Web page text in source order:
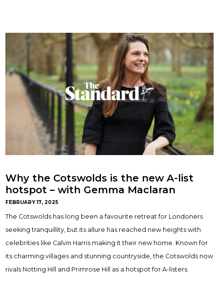
Why the Cotswolds is the new A-list
hotspot – with Gemma Maclaran
FEBRUARY 17, 2025
The Cotswolds has long been a favourite retreat for Londoners
seeking tranquillity, but its allure has reached new heights with
celebrities like Calvin Harris making it their new home. Known for
its charming villages and stunning countryside, the Cotswolds now
rivals Notting Hill and Primrose Hill as a hotspot for A-listers.